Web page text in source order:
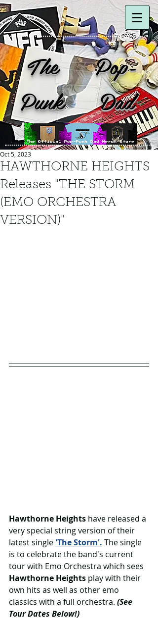
The Pop-
Punk Dad
HAWTHORNE HEIGHTS
Releases "THE STORM
(EMO ORCHESTRA
VERSION)"
Oct 5, 2023
Hawthorne Heights have released a
very special string version of their
latest single 'The Storm'. The single
is to celebrate the band's current
tour with Emo Orchestra which sees
Hawthorne Heights play with their
own hits as well as other emo
classics with a full orchestra. (See
Tour Dates Below!)